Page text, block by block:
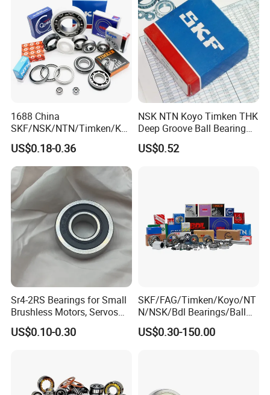
1688 China
SKF/NSK/NTN/Timken/Koy
o/NACHI Original Auto
Bearing 6000 Series 6200
Series 6300 Series Bearing
Deep Groove Ball Bearing
Motorcycle Parts Bearing
US$0.18-0.36
NSK NTN Koyo Timken THK
Deep Groove Ball Bearing
6204
US$0.52
Sr4-2RS Bearings for Small
Brushless Motors, Servos
and Pan-Tilt Units
US$0.10-0.30
SKF/FAG/Timken/Koyo/NT
N/NSK/Bdl Bearings/Ball
Bearing/Roller
Bearing/Needle Roller
US$0.30-150.00